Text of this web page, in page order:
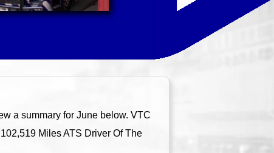
a summary for June below. VTC
Miles ATS Driver Of The